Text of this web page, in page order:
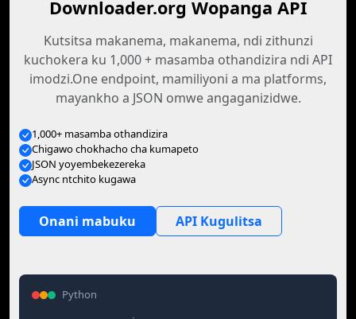
Downloader.org Wopanga API
Kutsitsa makanema, makanema, ndi zithunzi
kuchokera ku 1,000 + masamba othandizira ndi API
imodzi.One endpoint, mamiliyoni a ma platforms,
mayankho a JSON omwe angaganizidwe.
1,000+ masamba othandizira
Chigawo chokhacho cha kumapeto
JSON yoyembekezereka
Async ntchito kugawa
Onani mabuku API Kugulitsa
Python